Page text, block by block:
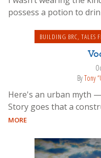
possess a potion to
BUILDING BRC, TALES
ByTony
Here's an urban myth
Story goes that a
MORE